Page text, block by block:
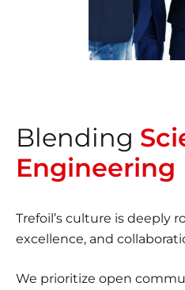
Blending
Engineering
Trefoil’s culture is deeply
excellence, and
We prioritize open